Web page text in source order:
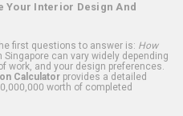
Your Interior Design And
first questions to answer is: How
can vary widely depending
work, and your design preferences.
Calculator provides a detailed
worth of completed